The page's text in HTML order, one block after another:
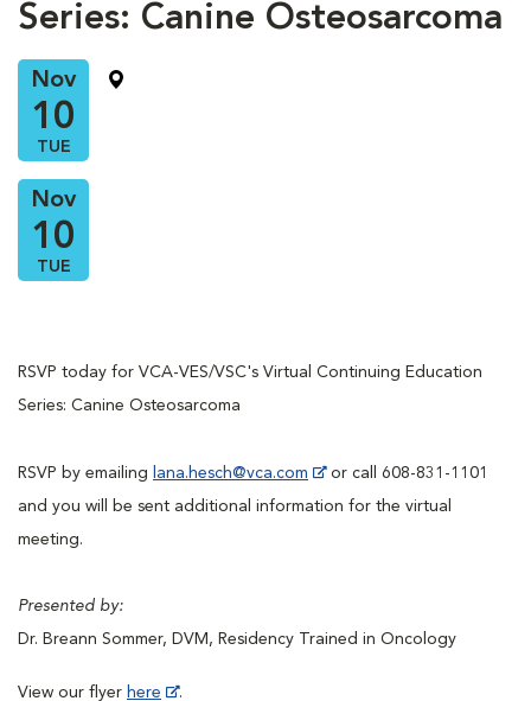
Series: Canine Osteosarcoma
Nov
10
TUE
Nov
10
TUE
RSVP today for VCA-VES/VSC's Virtual Continuing Education
Series: Canine Osteosarcoma
RSVP by emailing lana.hesch@vca.com
or call 608-831-1101
and you will be sent additional information for the virtual
meeting.
Presented by:
Dr. Breann Sommer, DVM, Residency Trained in Oncology
View our flyer here .